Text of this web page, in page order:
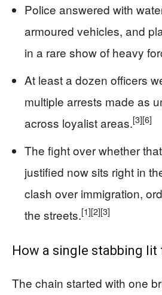
Police answered with
armoured vehicles, and
in a rare show of heavy
At least a dozen officers
multiple arrests made as
across loyalist areas.[3][6]
The fight over whether
justified now sits right in
clash over immigration,
the streets.[1][2][3]
How a single stabbing lit
The chain started with one